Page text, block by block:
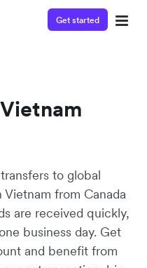
Get started
to global
from Canada
are received quickly,
business day. Get
and benefit from